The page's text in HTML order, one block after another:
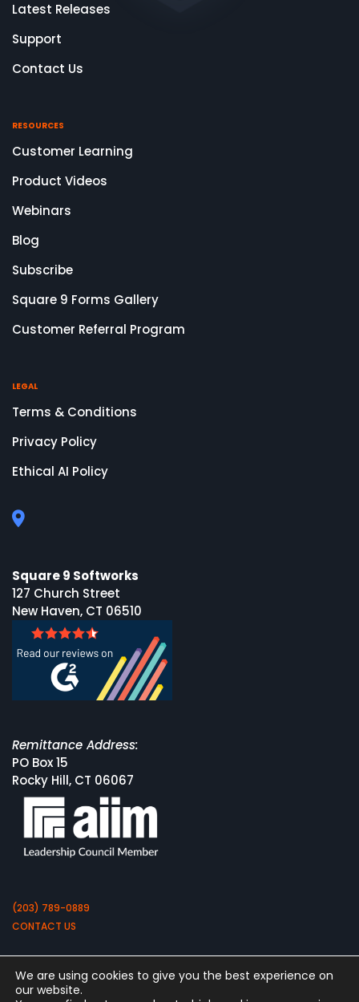
Latest Releases
Support
Contact Us
RESOURCES
Customer Learning
Product Videos
Webinars
Blog
Subscribe
Square 9 Forms Gallery
Customer Referral Program
LEGAL
Terms & Conditions
Privacy Policy
Ethical AI Policy
Square 9 Softworks
127 Church Street
New Haven, CT 06510
Remittance Address:
PO Box 15
Rocky Hill, CT 06067
(203) 789-0889
CONTACT US
We are using cookies to give you the best experience on
our website.